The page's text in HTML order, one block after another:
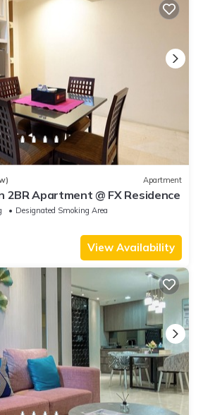
Apartment
2BR Apartment @ FX Residence
Designated Smoking Area
View Availability